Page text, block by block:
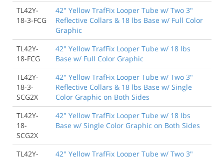
TL42Y-
18-3-FCG
42" Yellow TrafFix Looper Tube w/ Two 3"
Reflective Collars & 18 lbs Base w/ Full Color
Graphic
TL42Y-
18-FCG
42" Yellow TrafFix Looper Tube w/ 18 lbs
Base w/ Full Color Graphic
TL42Y-
18-3-
SCG2X
42" Yellow TrafFix Looper Tube w/ Two 3"
Reflective Collars & 18 lbs Base w/ Single
Color Graphic on Both Sides
TL42Y-
18-
SCG2X
42" Yellow TrafFix Looper Tube w/ 18 lbs
Base w/ Single Color Graphic on Both Sides
TL42Y-
42" Yellow TrafFix Looper Tube w/ Two 3"